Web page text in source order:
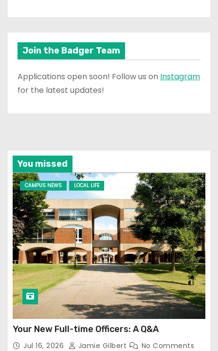
Join the Badger Team
Applications open soon! Follow us on Instagram
for the latest updates!
You missed
CAMPUS NEWS LOCAL LIFE
Your New Full-time Officers: A Q&A
Jul 16, 2026 Jamie Gilbert No Comments